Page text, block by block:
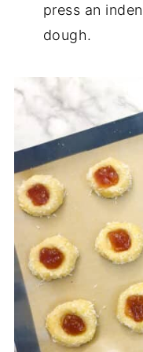
press an
dough.